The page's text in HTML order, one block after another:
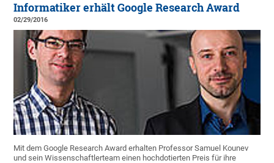
Informatiker erhält Google Research Award
02/29/2016
Mit dem Google Research Award erhalten Professor Samuel Kounev
und sein Wissenschaftlerteam einen hochdotierten Preis für ihre